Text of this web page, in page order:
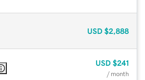
USD $2,888
USD $241
/ month